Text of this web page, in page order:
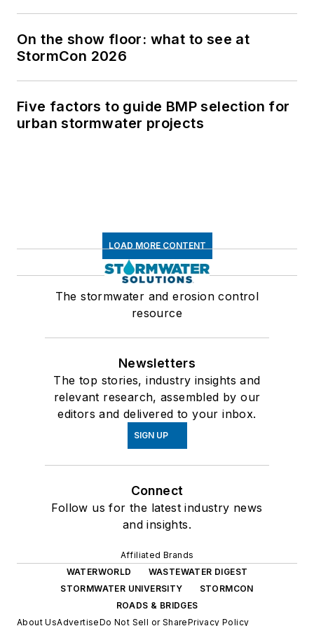
On the show floor: what to see at
StormCon 2026
Five factors to guide BMP selection for
urban stormwater projects
LOAD MORE CONTENT
The stormwater and erosion control
resource
Newsletters
The top stories, industry insights and
relevant research, assembled by our
editors and delivered to your inbox.
SIGN UP
Connect
Follow us for the latest industry news
and insights.
Affiliated Brands
WATERWORLD
WASTEWATER DIGEST
STORMWATER UNIVERSITY
STORMCON
ROADS & BRIDGES
About UsAdvertiseDo Not Sell or SharePrivacy Policy